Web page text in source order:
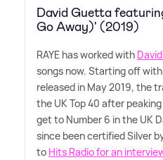
David Guetta
Go Away)' (2019)
RAYE has worked with
songs now. Starting off
released in May 2019, the
the UK Top 40 after
get to Number 6 in the UK
since been certified Silver
to Hits Radio for an